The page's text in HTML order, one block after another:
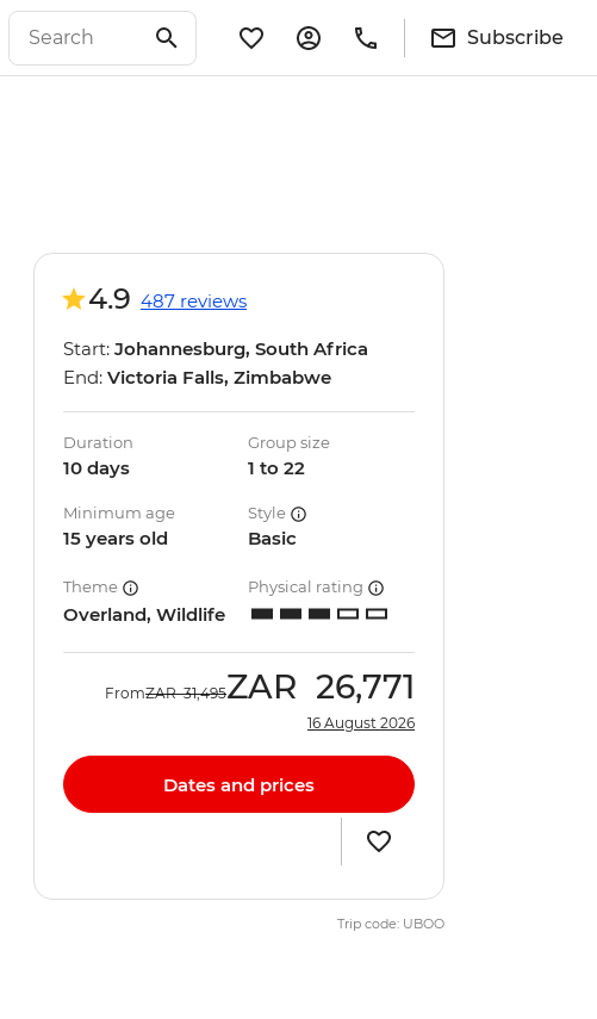
Subscribe
4.9 487 reviews
Start: Johannesburg, South Africa
End: Victoria Falls, Zimbabwe
Duration
10 days
Group size
1 to 22
Minimum age
15 years old
Style
Basic
Theme
Overland, Wildlife
Physical rating
FromZAR 31,495ZAR 26,771
16 August 2026
Dates and prices
Trip code: UBOO